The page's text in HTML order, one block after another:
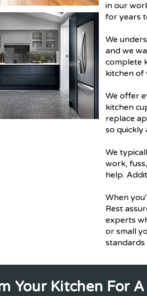
in our
for years
We
and we
complete
kitchen of
We offer
kitchen
replace
so quickly
We
work,
help.
When
Rest
experts
or small
standards
Your Kitchen For